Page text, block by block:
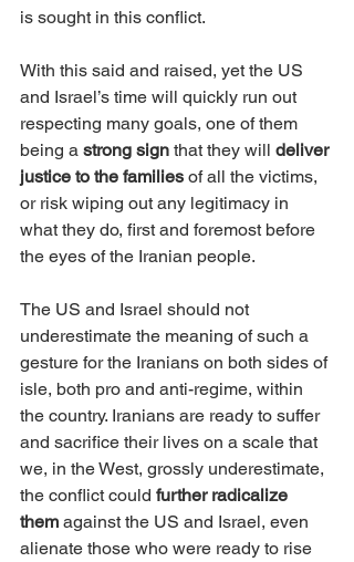
is sought in this conflict.
With this said and raised, yet the US
and Israel’s time will quickly run out
respecting many goals, one of them
being a strong sign that they will deliver
justice to the families of all the victims,
or risk wiping out any legitimacy in
what they do, first and foremost before
the eyes of the Iranian people.
The US and Israel should not
underestimate the meaning of such a
gesture for the Iranians on both sides of
isle, both pro and anti-regime, within
the country. Iranians are ready to suffer
and sacrifice their lives on a scale that
we, in the West, grossly underestimate,
the conflict could further radicalize
them against the US and Israel, even
alienate those who were ready to rise